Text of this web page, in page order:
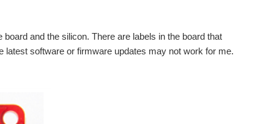
and the silicon. There are labels in the board that
software or firmware updates may not work for me.